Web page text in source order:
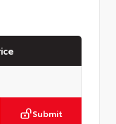
Submit